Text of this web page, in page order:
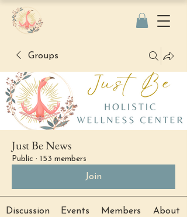
Groups
Just Be News
Public · 153 members
Join
Discussion Events Members About